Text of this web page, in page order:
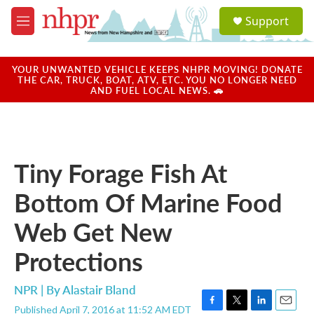
Skip to main content
M
e
u
a
u
Support
YOUR UNWANTED VEHICLE KEEPS NHPR MOVING! DONATE
THE CAR, TRUCK, BOAT, ATV, ETC. YOU NO LONGER NEED
AND FUEL LOCAL NEWS. 🚗
Tiny Forage Fish At
Bottom Of Marine Food
Web Get New
Protections
NPR | ByAlastair Bland
Published April 7, 2016 at 11:52 AM EDT